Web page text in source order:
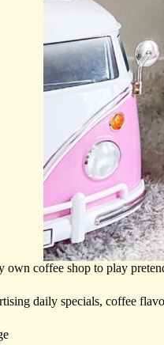
coffee shop to play
daily specials, coffee